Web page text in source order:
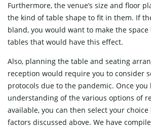
Furthermore, the venue’s size and floor
the kind of table shape to fit in them. If
bland, you would want to make the
tables that would have this effect.
Also, planning the table and seating
reception would require you to consider
protocols due to the pandemic. Once you
understanding of the various options of
available, you can then select your
factors discussed above. We have